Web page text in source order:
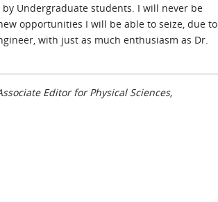
Undergraduate students. I will never be
opportunities I will be able to seize, due to
with just as much enthusiasm as Dr.
Editor for Physical Sciences,